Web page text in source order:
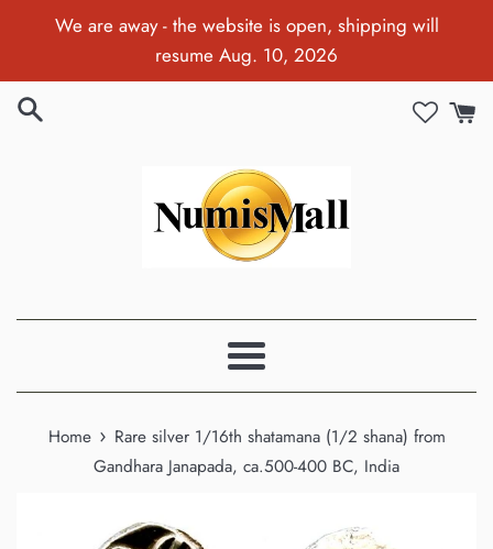
We are away - the website is open, shipping will
resume Aug. 10, 2026
Menu
Home › Rare silver 1/16th shatamana (1/2 shana) from
Gandhara Janapada, ca.500-400 BC, India